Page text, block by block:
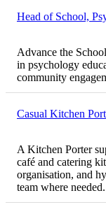
Head of School,
Advance the
in psychology
community
Casual Kitchen
A Kitchen Porter
café and catering
organisation, and
team where needed.